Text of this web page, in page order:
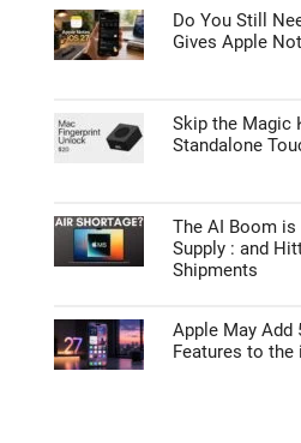
Do You Still
Gives Apple
Skip the Magic
Standalone
The AI Boom is
Supply : and
Shipments
Apple May Add
Features to the